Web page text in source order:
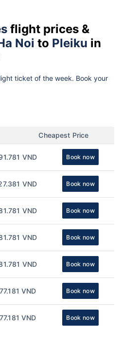
flight prices &
Noi to Pleiku in
ticket of the week. Book your
Cheapest Price
VND Book now
VND Book now
VND Book now
VND Book now
VND Book now
VND Book now
VND Book now